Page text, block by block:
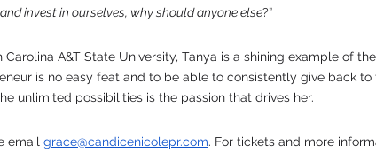
invest in ourselves, why should anyone else?”
A&T State University, Tanya is a shining example of
is no easy feat and to be able to consistently give back
unlimited possibilities is the passion that drives her.
email grace@candicenicolepr.com. For tickets and more